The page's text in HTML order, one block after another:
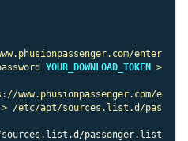
enter
YOUR_DOWNLOAD_TOKEN >
www.phusionpassenger.com/e
> /etc/apt/sources.list.d/pas
passenger.list